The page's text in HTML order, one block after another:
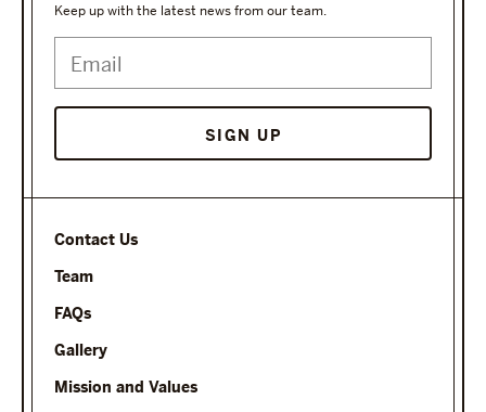
Contact Us
Team
FAQs
Gallery
Mission and Values
Keep up with the latest news from our team.
SIGN UP